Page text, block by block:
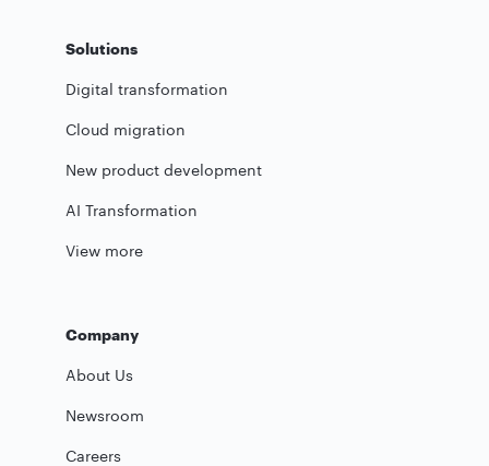
Solutions
Digital transformation
Cloud migration
New product development
AI Transformation
View more
Company
About Us
Newsroom
Careers